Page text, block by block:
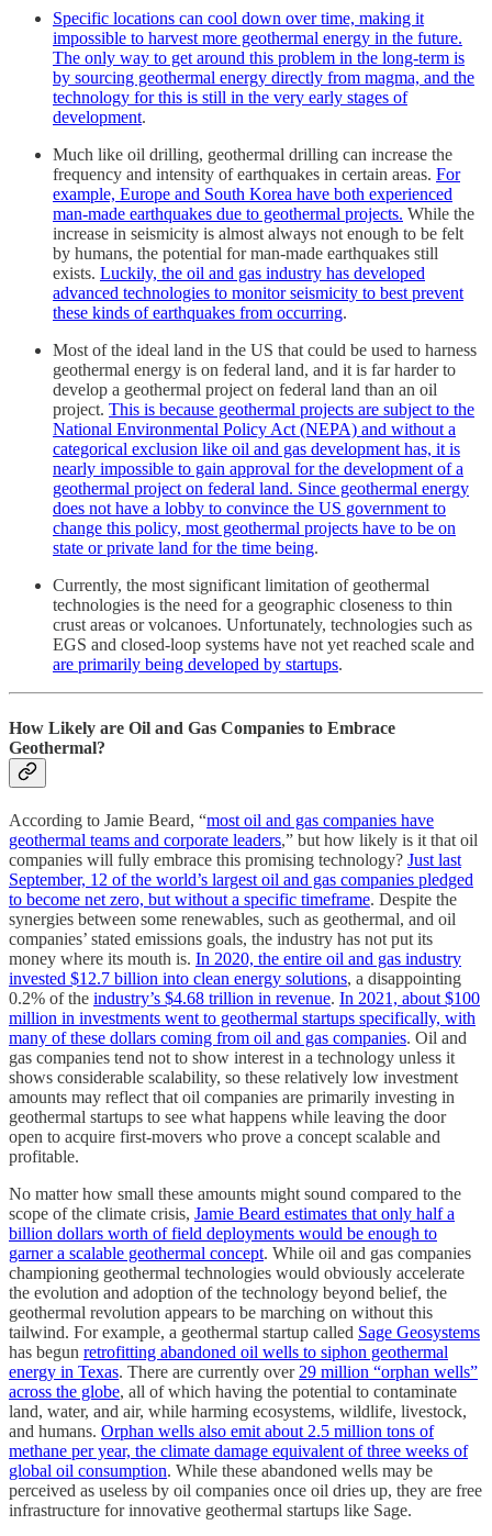
Specific locations can cool down over time, making it
impossible to harvest more geothermal energy in the future.
The only way to get around this problem in the long-term is
by sourcing geothermal energy directly from magma, and the
technology for this is still in the very early stages of
development.
Much like oil drilling, geothermal drilling can increase the
frequency and intensity of earthquakes in certain areas. For
example, Europe and South Korea have both experienced
man-made earthquakes due to geothermal projects. While the
increase in seismicity is almost always not enough to be felt
by humans, the potential for man-made earthquakes still
exists. Luckily, the oil and gas industry has developed
advanced technologies to monitor seismicity to best prevent
these kinds of earthquakes from occurring.
Most of the ideal land in the US that could be used to harness
geothermal energy is on federal land, and it is far harder to
develop a geothermal project on federal land than an oil
project. This is because geothermal projects are subject to the
National Environmental Policy Act (NEPA) and without a
categorical exclusion like oil and gas development has, it is
nearly impossible to gain approval for the development of a
geothermal project on federal land. Since geothermal energy
does not have a lobby to convince the US government to
change this policy, most geothermal projects have to be on
state or private land for the time being.
Currently, the most significant limitation of geothermal
technologies is the need for a geographic closeness to thin
crust areas or volcanoes. Unfortunately, technologies such as
EGS and closed-loop systems have not yet reached scale and
are primarily being developed by startups.
How Likely are Oil and Gas Companies to Embrace
Geothermal?
According to Jamie Beard, “most oil and gas companies have
geothermal teams and corporate leaders,” but how likely is it that oil
companies will fully embrace this promising technology? Just last
September, 12 of the world’s largest oil and gas companies pledged
to become net zero, but without a specific timeframe. Despite the
synergies between some renewables, such as geothermal, and oil
companies’ stated emissions goals, the industry has not put its
money where its mouth is. In 2020, the entire oil and gas industry
invested $12.7 billion into clean energy solutions, a disappointing
0.2% of the industry’s $4.68 trillion in revenue. In 2021, about $100
million in investments went to geothermal startups specifically, with
many of these dollars coming from oil and gas companies. Oil and
gas companies tend not to show interest in a technology unless it
shows considerable scalability, so these relatively low investment
amounts may reflect that oil companies are primarily investing in
geothermal startups to see what happens while leaving the door
open to acquire first-movers who prove a concept scalable and
profitable.
No matter how small these amounts might sound compared to the
scope of the climate crisis, Jamie Beard estimates that only half a
billion dollars worth of field deployments would be enough to
garner a scalable geothermal concept. While oil and gas companies
championing geothermal technologies would obviously accelerate
the evolution and adoption of the technology beyond belief, the
geothermal revolution appears to be marching on without this
tailwind. For example, a geothermal startup called Sage Geosystems
has begun retrofitting abandoned oil wells to siphon geothermal
energy in Texas. There are currently over 29 million “orphan wells”
across the globe, all of which having the potential to contaminate
land, water, and air, while harming ecosystems, wildlife, livestock,
and humans. Orphan wells also emit about 2.5 million tons of
methane per year, the climate damage equivalent of three weeks of
global oil consumption. While these abandoned wells may be
perceived as useless by oil companies once oil dries up, they are free
infrastructure for innovative geothermal startups like Sage.